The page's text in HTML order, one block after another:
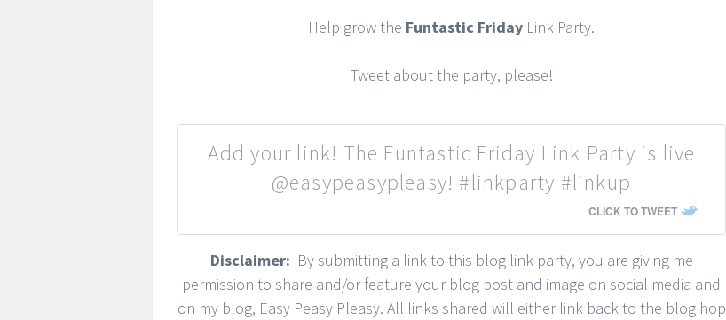
Help grow the Funtastic Friday Link Party.
Tweet about the party, please!
Add your link! The Funtastic Friday Link Party is live
@easypeasypleasy! #linkparty #linkup
CLICK TO TWEET
Disclaimer: By submitting a link to this blog link party, you are giving me
permission to share and/or feature your blog post and image on social media and
on my blog, Easy Peasy Pleasy. All links shared will either link back to the blog hop